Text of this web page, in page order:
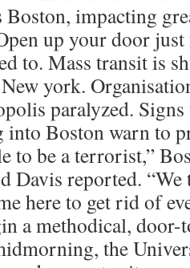
Boston, impacting
up your door
to. Mass transit is
york.
paralyzed.
into Boston warn to
to be a terrorist,”
Davis reported.
here to get rid of
a methodical,
the